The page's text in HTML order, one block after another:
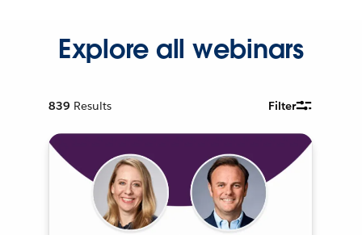
Explore all webinars
839 Results Filter